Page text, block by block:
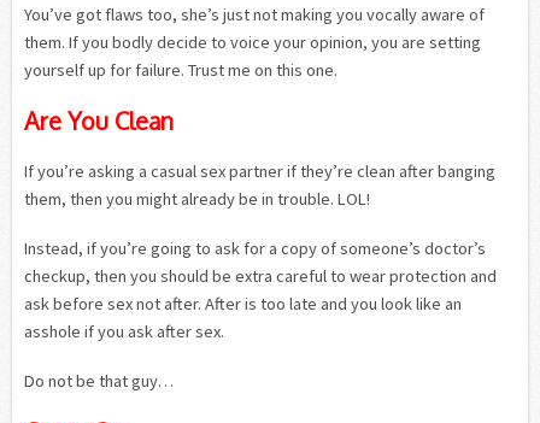
You’ve got flaws too, she’s just not making you vocally aware of
them. If you bodly decide to voice your opinion, you are setting
yourself up for failure. Trust me on this one.
Are You Clean
If you’re asking a casual sex partner if they’re clean after banging
them, then you might already be in trouble. LOL!
Instead, if you’re going to ask for a copy of someone’s doctor’s
checkup, then you should be extra careful to wear protection and
ask before sex not after. After is too late and you look like an
asshole if you ask after sex.
Do not be that guy…